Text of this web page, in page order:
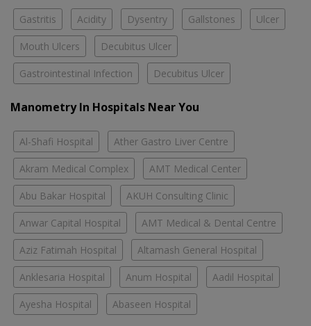
Gastritis Acidity Dysentry Gallstones Ulcer
Mouth Ulcers Decubitus Ulcer
Gastrointestinal Infection Decubitus Ulcer
Manometry In Hospitals Near You
Al-Shafi Hospital Ather Gastro Liver Centre
Akram Medical Complex AMT Medical Center
Abu Bakar Hospital AKUH Consulting Clinic
Anwar Capital Hospital AMT Medical & Dental Centre
Aziz Fatimah Hospital Altamash General Hospital
Anklesaria Hospital Anum Hospital Aadil Hospital
Ayesha Hospital Abaseen Hospital